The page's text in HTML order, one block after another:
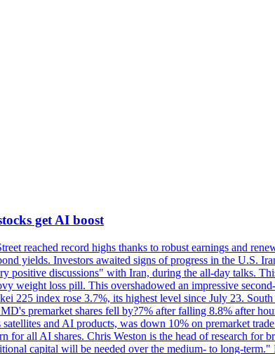
get AI boost
reached record highs thanks to robust earnings and
yields. Investors awaited signs of progress in the U.S.
positive discussions" with Iran, during the all-day talks.
weight loss pill. This overshadowed an impressive
225 index rose 3.7%, its highest level since July 23.
premarket shares fell by?7% after falling 8.8% after
and AI products, was down 10% on premarket
for all AI shares. Chris Weston is the head of research
capital will be needed over the medium- to long-